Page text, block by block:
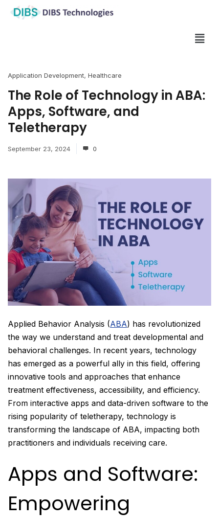
Application Development, Healthcare
The Role of Technology in ABA:
Apps, Software, and
Teletherapy
September 23, 2024 0
Applied Behavior Analysis (ABA) has revolutionized
the way we understand and treat developmental and
behavioral challenges. In recent years, technology
has emerged as a powerful ally in this field, offering
innovative tools and approaches that enhance
treatment effectiveness, accessibility, and efficiency.
From interactive apps and data-driven software to the
rising popularity of teletherapy, technology is
transforming the landscape of ABA, impacting both
practitioners and individuals receiving care.
Apps and Software:
Empowering